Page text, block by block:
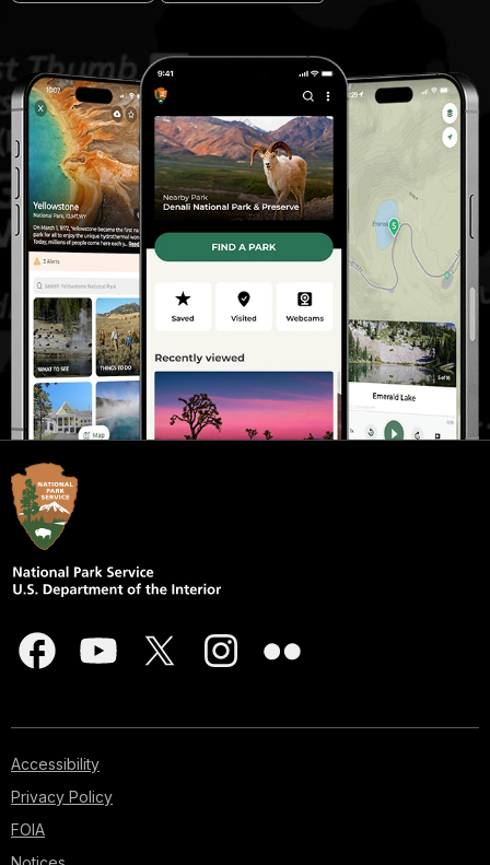
Accessibility
Privacy Policy
FOIA